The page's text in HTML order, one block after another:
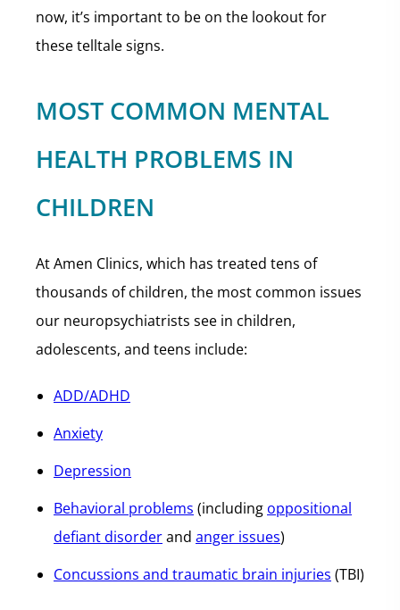
now, it’s important to be on the lookout for
these telltale signs.
MOST COMMON MENTAL
HEALTH PROBLEMS IN
CHILDREN
At Amen Clinics, which has treated tens of
thousands of children, the most common issues
our neuropsychiatrists see in children,
adolescents, and teens include:
ADD/ADHD
Anxiety
Depression
Behavioral problems (including oppositional
defiant disorderand anger issues)
Concussions and traumatic brain injuries (TBI)